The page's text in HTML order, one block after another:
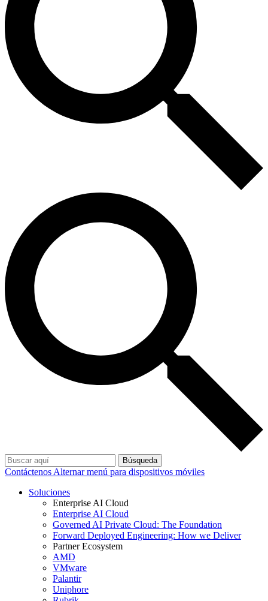
Búsqueda
Contáctenos Alternar menú para dispositivos móviles
Soluciones
Enterprise AI Cloud
Enterprise AI Cloud
Governed AI Private Cloud: The Foundation
Forward Deployed Engineering: How we Deliver
Partner Ecosystem
AMD
VMware
Palantir
Uniphore